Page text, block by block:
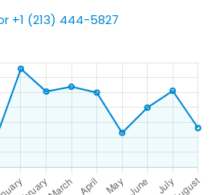
+1 (213) 444-5827